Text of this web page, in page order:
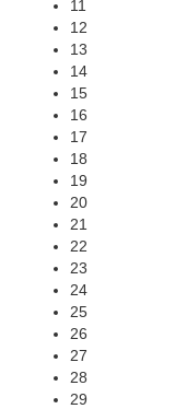
11
12
13
14
15
16
17
18
19
20
21
22
23
24
25
26
27
28
29